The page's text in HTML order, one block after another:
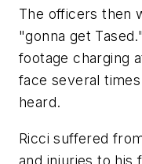
The officers then
"gonna get
footage charging
face several
heard.
Ricci suffered
and injuries to his